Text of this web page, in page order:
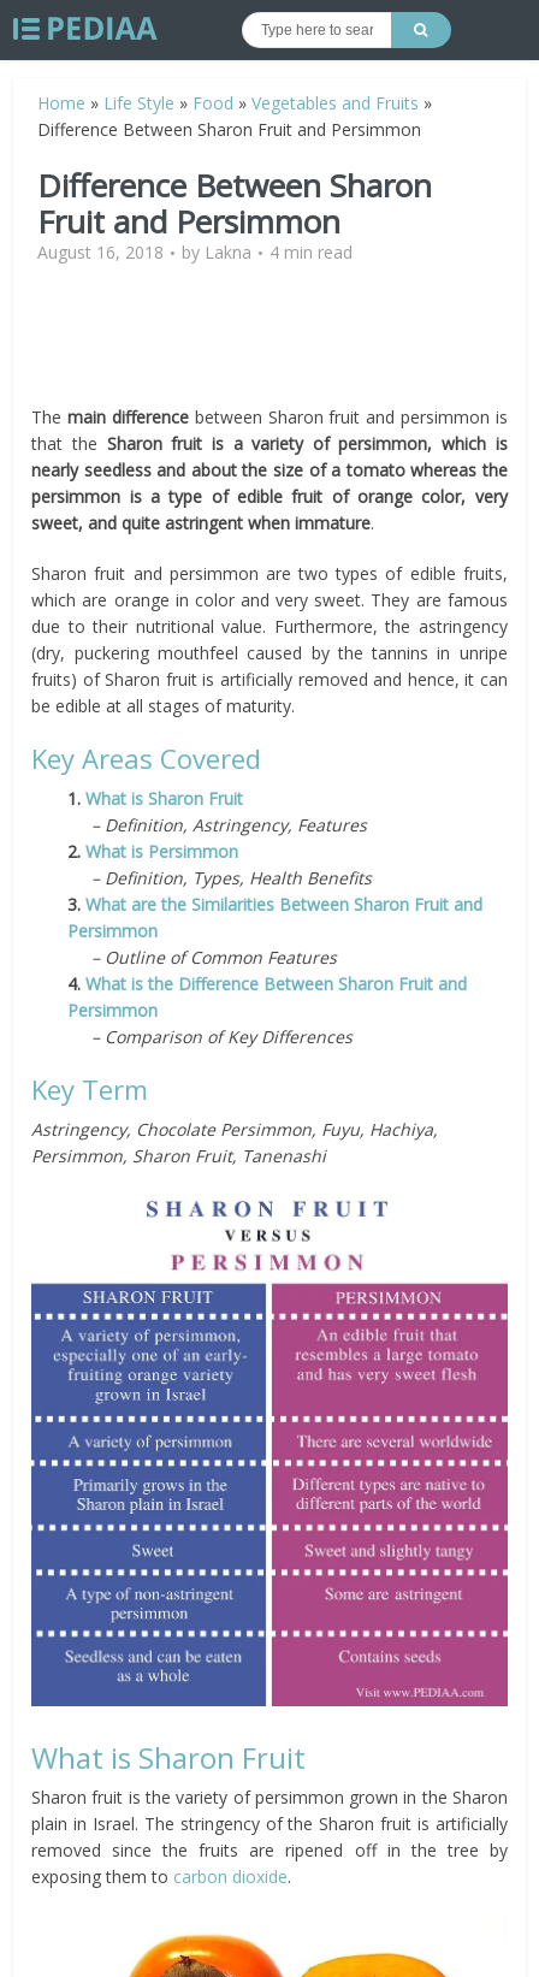
Home » Life Style » Food »Vegetables and Fruits »
Difference Between Sharon Fruit and Persimmon
Difference Between Sharon
Fruit and Persimmon
August 16, 2018 by Lakna 4 min read
Themain differencebetween Sharon fruit and persimmon is
that the Sharon fruit is a variety of persimmon, which is
nearly seedless and about the size of a tomato whereas the
persimmon is a type of edible fruit of orange color, very
sweet, and quite astringent when immature.
Sharon fruit and persimmon are two types of edible fruits,
which are orange in color and very sweet. They are famous
due to their nutritional value. Furthermore, the astringency
(dry, puckering mouthfeel caused by the tannins in unripe
fruits) of Sharon fruit is artificially removed and hence, it can
be edible at all stages of maturity.
Key Areas Covered
1.What is Sharon Fruit
– Definition, Astringency, Features
2.What is Persimmon
– Definition, Types, Health Benefits
3.What are the Similarities Between Sharon Fruit and
Persimmon
– Outline of Common Features
4.What is the Difference Between Sharon Fruit and
Persimmon
– Comparison of Key Differences
Key Term
Astringency, Chocolate Persimmon, Fuyu, Hachiya,
Persimmon, Sharon Fruit, Tanenashi
What is Sharon Fruit
Sharon fruit is the variety of persimmon grown in the Sharon
plain in Israel. The stringency of the Sharon fruit is artificially
removed since the fruits are ripened off in the tree by
exposing them to carbon dioxide.